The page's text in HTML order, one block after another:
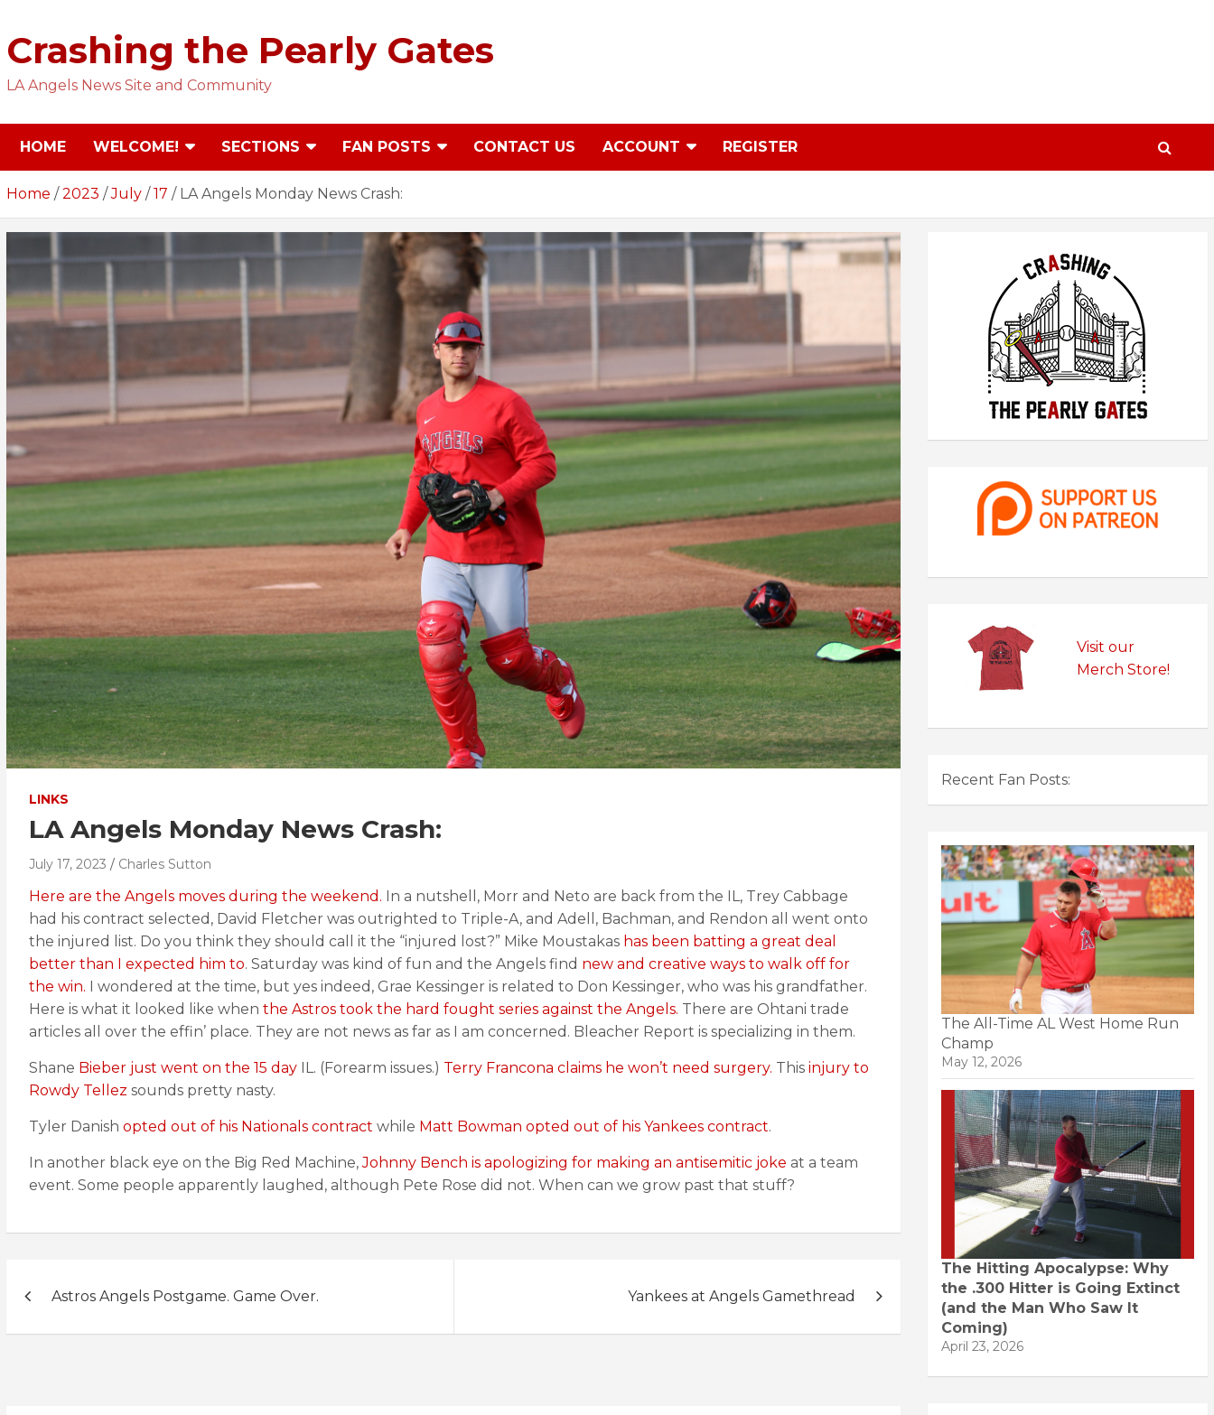
content
Crashing the Pearly Gates
LA Angels News Site and Community
HOME WELCOME! SECTIONS FAN POSTS CONTACT US ACCOUNT REGISTER
Home 2023 July 17 LA Angels Monday News Crash:
LINKS
LA Angels Monday News Crash:
July 17, 2023 Charles Sutton
Here are the Angels moves during the weekend. In a nutshell, Morr and Neto are back from the IL, Trey Cabbage
had his contract selected, David Fletcher was outrighted to Triple-A, and Adell, Bachman, and Rendon all went onto
the injured list. Do you think they should call it the “injured lost?” Mike Moustakas has been batting a great deal
better than I expected him to. Saturday was kind of fun and the Angels find new and creative ways to walk off for
the win. I wondered at the time, but yes indeed, Grae Kessinger is related to Don Kessinger, who was his grandfather.
Here is what it looked like when the Astros took the hard fought series against the Angels. There are Ohtani trade
articles all over the effin’ place. They are not news as far as I am concerned. Bleacher Report is specializing in them.
Shane Bieber just went on the 15 day IL. (Forearm issues.) Terry Francona claims he won’t need surgery. This injury to
Rowdy Tellez sounds pretty nasty.
Tyler Danish opted out of his Nationals contract while Matt Bowman opted out of his Yankees contract.
In another black eye on the Big Red Machine,Johnny Bench is apologizing for making an antisemitic joke at a team
event. Some people apparently laughed, although Pete Rose did not. When can we grow past that stuff?
navigation
Astros Angels Postgame. Game Over. Yankees at Angels Gamethread
Visit our
Merch Store!
Recent Fan Posts:
The All-Time AL West Home Run
Champ
May 12, 2026
The Hitting Apocalypse: Why
the .300 Hitter is Going Extinct
(and the Man Who Saw It
Coming)
April 23, 2026